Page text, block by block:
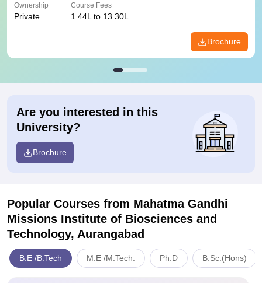
Ownership
Private
Course Fees
1.44L to 13.30L
Brochure
Are you interested in this
University?
Brochure
Popular Courses from Mahatma Gandhi
Missions Institute of Biosciences and
Technology, Aurangabad
B.E /B.Tech M.E /M.Tech. Ph.D B.Sc.(Hons)